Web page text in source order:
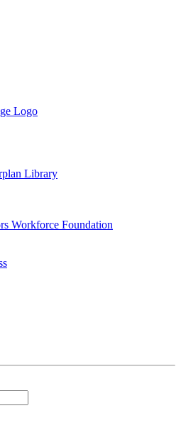
Library
Workforce Foundation